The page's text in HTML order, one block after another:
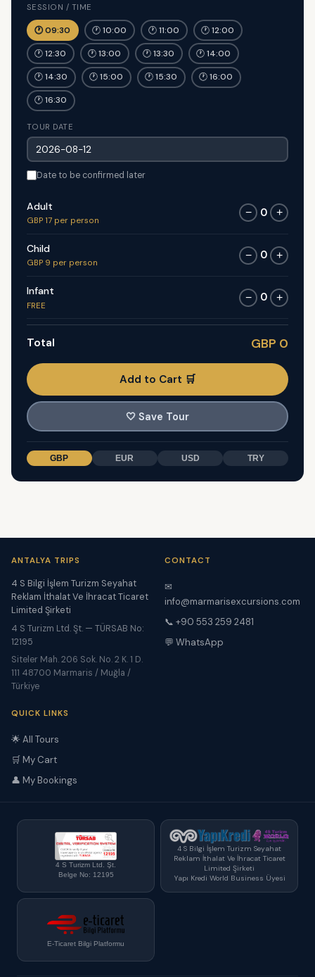
SESSION / TIME
🕐 09:30 🕐 10:00 🕐 11:00 🕐 12:00
🕐 12:30 🕐 13:00 🕐 13:30 🕐 14:00
🕐 14:30 🕐 15:00 🕐 15:30 🕐 16:00
🕐 16:30
TOUR DATE
Date to be confirmed later
Adult
GBP 17 per person
− 0 +
Child
GBP 9 per person
− 0 +
Infant
FREE
− 0 +
Total GBP 0
Add to Cart 🛒
🤍 Save Tour
GBP EUR USD TRY
ANTALYA TRIPS
4 S Bilgi İşlem Turizm Seyahat
Reklam İthalat Ve İhracat Ticaret
Limited Şirketi
4 S Turizm Ltd. Şt. — TÜRSAB No:
12195
Siteler Mah. 206 Sok. No. 2 K. 1 D.
111 48700 Marmaris / Muğla /
Türkiye
CONTACT
✉
info@marmarisexcursions.com
📞 +90 553 259 2481
💬 WhatsApp
QUICK LINKS
🌟 All Tours
🛒 My Cart
👤 My Bookings
4 S Turizm Ltd. Şt.
Belge No: 12195
4 S Bilgi İşlem Turizm Seyahat
Reklam İthalat Ve İhracat Ticaret
Limited Şirketi
Yapı Kredi World Business Üyesi
E-Ticaret Bilgi Platformu